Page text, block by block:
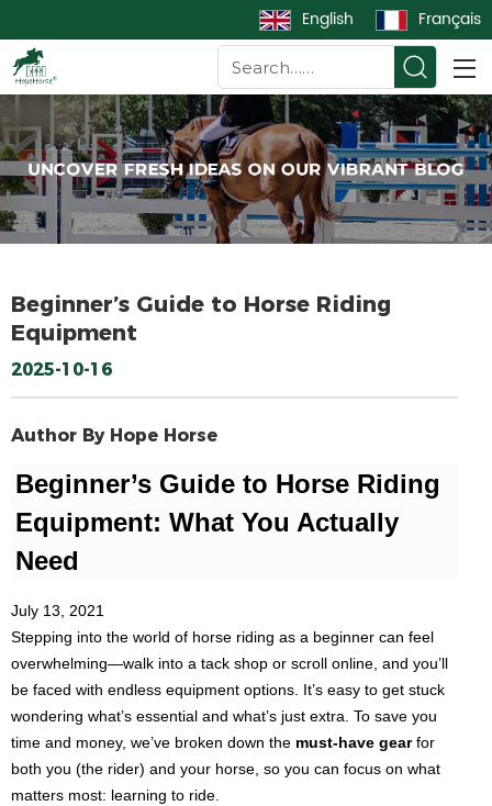
English Français
Beginner’s Guide to Horse Riding
Equipment
2025-10-16
Author By Hope Horse
Beginner’s Guide to Horse Riding
Equipment: What You Actually
Need
July 13, 2021
Stepping into the world of horse riding as a beginner can feel
overwhelming—walk into a tack shop or scroll online, and you’ll
be faced with endless equipment options. It’s easy to get stuck
wondering what’s essential and what’s just extra. To save you
time and money, we’ve broken down the must-have gearfor
both you (the rider) and your horse, so you can focus on what
matters most: learning to ride.